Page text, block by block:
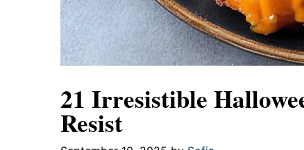
21 Irresistible
Resist